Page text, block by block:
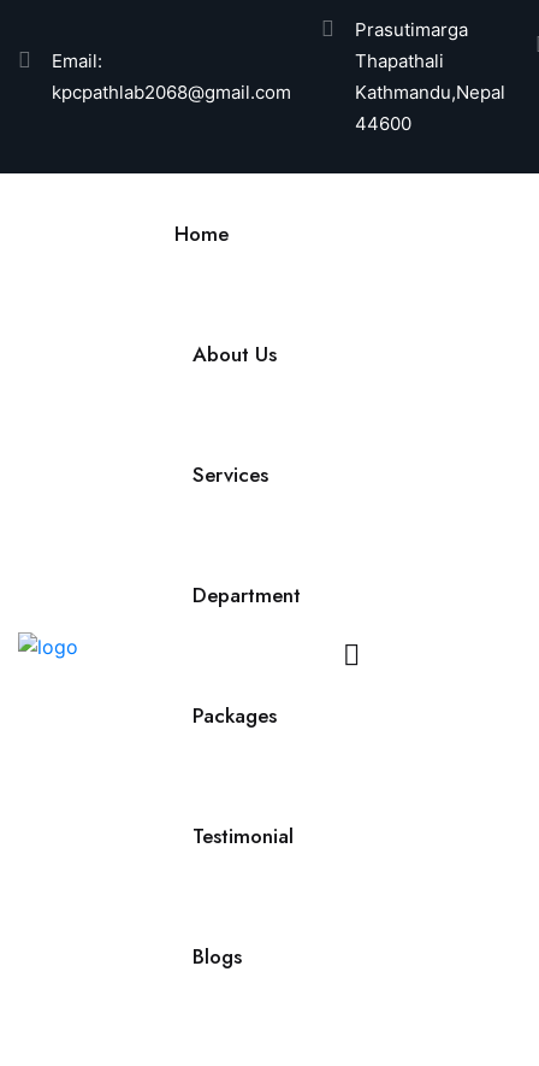
Email:
kpcpathlab2068@gmail.com
Prasutimarga
Thapathali
Kathmandu,Nepal
44600
Home
About Us
Services
Department
Packages
Testimonial
Blogs